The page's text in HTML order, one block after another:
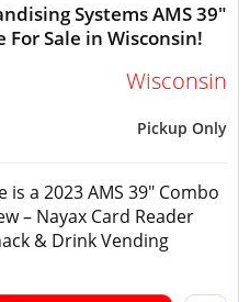
Systems AMS 39"
Sale in Wisconsin!
Wisconsin
Pickup Only
is a 2023 AMS 39" Combo
– Nayax Card Reader
& Drink Vending